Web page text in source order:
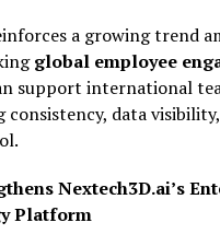
a growing trend
global employee
support international
data
Nextech3D.ai’s
Platform